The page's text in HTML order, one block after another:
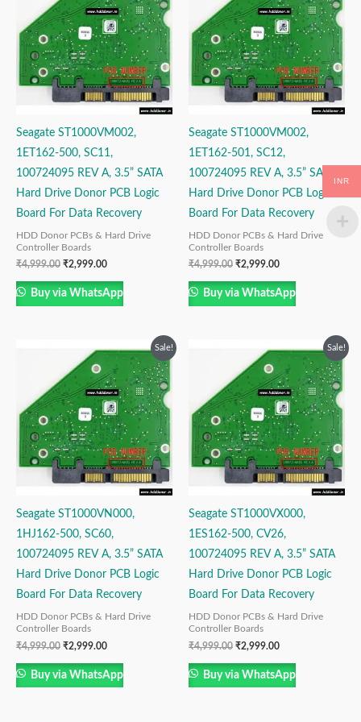
Seagate ST1000VM002,
1ET162-500, SC11,
100724095 REV A, 3.5” SATA
Hard Drive Donor PCB Logic
Board For Data Recovery
HDD Donor PCBs & Hard Drive
Controller Boards
₹4,999.00
₹4,999.00.
₹2,999.00
₹2,999.00.
Buy via WhatsApp
Seagate ST1000VM002,
1ET162-501, SC12,
100724095 REV A, 3.5” SATA
Hard Drive Donor PCB Logic
Board For Data Recovery
HDD Donor PCBs & Hard Drive
Controller Boards
₹4,999.00
₹4,999.00.
₹2,999.00
₹2,999.00.
Buy via WhatsApp
Sale!
Seagate ST1000VN000,
1HJ162-500, SC60,
100724095 REV A, 3.5” SATA
Hard Drive Donor PCB Logic
Board For Data Recovery
HDD Donor PCBs & Hard Drive
Controller Boards
₹4,999.00
was:
₹4,999.00.
₹2,999.00
is:
₹2,999.00.
Buy via WhatsApp
Sale!
Seagate ST1000VX000,
1ES162-500, CV26,
100724095 REV A, 3.5” SATA
Hard Drive Donor PCB Logic
Board For Data Recovery
HDD Donor PCBs & Hard Drive
Controller Boards
₹4,999.00
was:
₹4,999.00.
₹2,999.00
is:
₹2,999.00.
Buy via WhatsApp
INR